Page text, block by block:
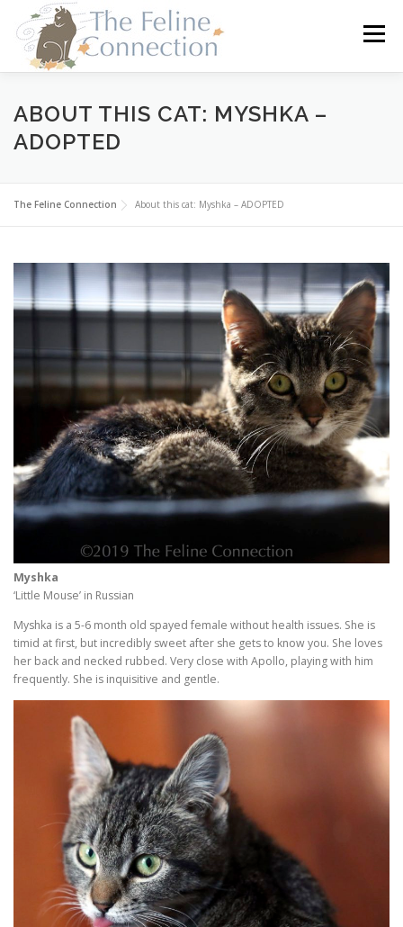
content
Menu
HOME CATS DONATE VOLUNTEER
ABOUT THIS CAT: MYSHKA –
ADOPTED
The Feline Connection About this cat: Myshka – ADOPTED
Myshka
‘Little Mouse’ in Russian
Myshka is a 5-6 month old spayed female without health issues. She is
timid at first, but incredibly sweet after she gets to know you. She loves
her back and necked rubbed. Very close with Apollo, playing with him
frequently. She is inquisitive and gentle.